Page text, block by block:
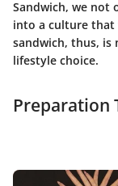
Sandwich, we not
into a culture that
sandwich, thus, is
lifestyle choice.
Preparation